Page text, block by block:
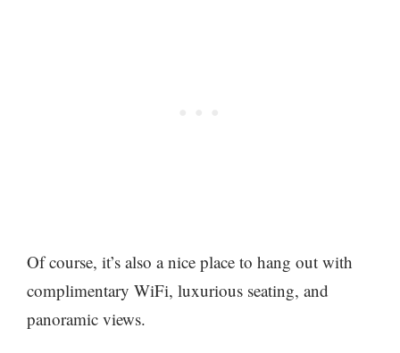
Of course, it’s also a nice place to hang out with
complimentary WiFi, luxurious seating, and
panoramic views.